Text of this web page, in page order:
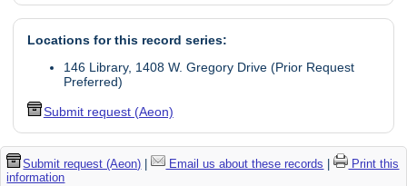
Locations for this record series:
146 Library, 1408 W. Gregory Drive (Prior Request
Preferred)
Submit request (Aeon)
Submit request (Aeon) | Email us about these records |
Print this
information